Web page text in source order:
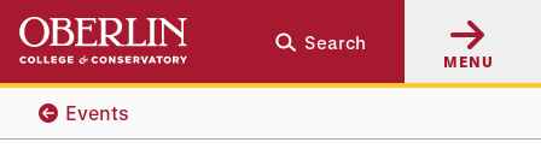
Skip
main
content
Skip
main
navigation
Search
MENU
Events